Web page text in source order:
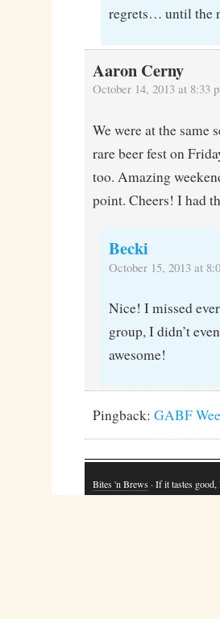
regrets… until the
Aaron Cerny
October 14, 2013 at 8:33
We were at the same
rare beer fest on
too. Amazing
point. Cheers! I had
Becki
October 15, 2013 at
Nice! I missed
group, I didn’t
awesome!
Pingback: GABF
Bites 'n Brews · If it tastes